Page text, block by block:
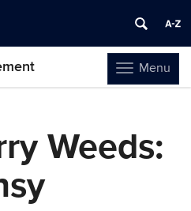
Toggle
navigation
Menu
Weeds: